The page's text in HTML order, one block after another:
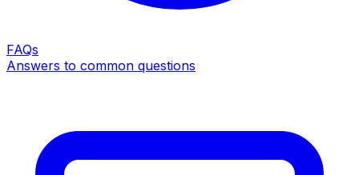
FAQs
Answers to common questions